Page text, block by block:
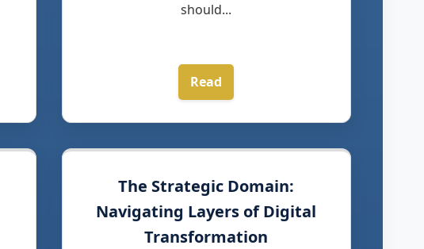
should...
Read
The Strategic Domain:
Navigating Layers of Digital
Transformation